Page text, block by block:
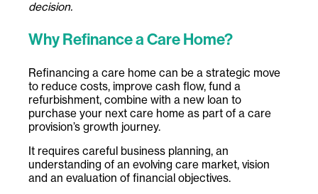
decision.
Why Refinance a Care Home?
Refinancing a care home can be a strategic move
to reduce costs, improve cash flow, fund a
refurbishment, combine with a new loan to
purchase your next care home as part of a care
provision’s growth journey.
It requires careful business planning, an
understanding of an evolving care market, vision
and an evaluation of financial objectives.